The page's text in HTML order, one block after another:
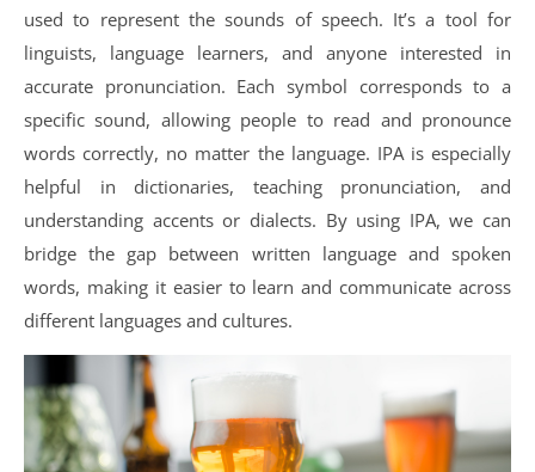
used to represent the sounds of speech. It’s a tool for
linguists, language learners, and anyone interested in
accurate pronunciation. Each symbol corresponds to a
specific sound, allowing people to read and pronounce
words correctly, no matter the language. IPA is especially
helpful in dictionaries, teaching pronunciation, and
understanding accents or dialects. By using IPA, we can
bridge the gap between written language and spoken
words, making it easier to learn and communicate across
different languages and cultures.